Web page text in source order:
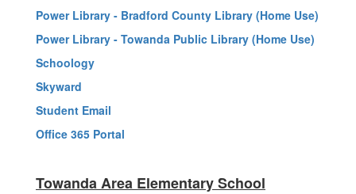
Power Library - Bradford County Library (Home Use)
Power Library - Towanda Public Library (Home Use)
Schoology
Skyward
Student Email
Office 365 Portal
Towanda Area Elementary School